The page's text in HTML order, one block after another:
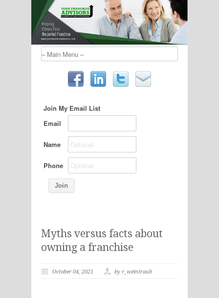
Join My Email List
Email
Name
Phone
Myths versus facts about
owning a franchise
October 04, 2021 by r_weintraub